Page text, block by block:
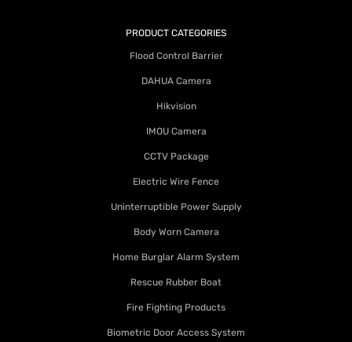
PRODUCT CATEGORIES
Flood Control Barrier
DAHUA Camera
Hikvision
IMOU Camera
CCTV Package
Electric Wire Fence
Uninterruptible Power Supply
Body Worn Camera
Home Burglar Alarm System
Rescue Rubber Boat
Fire Fighting Products
Biometric Door Access System